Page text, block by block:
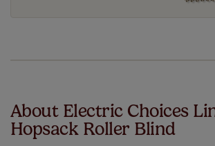
About Electric Choices
Hopsack Roller Blind